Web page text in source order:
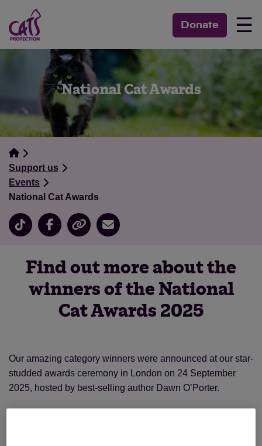
Donate ☰
National Cat Awards
Support us
Events
National Cat Awards
Find out more about the
winners of the National
Cat Awards 2025
Our amazing category winners were announced at our star-
studded awards ceremony in London on 24 September
2025, hosted by best-selling author Dawn O’Porter.